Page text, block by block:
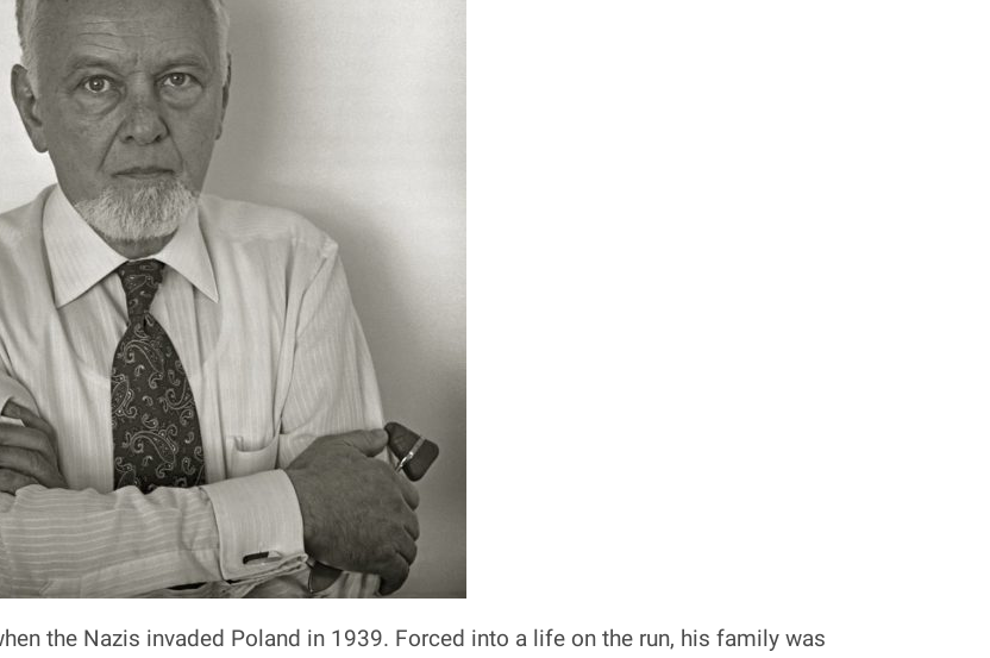
the Nazis invaded Poland in 1939. Forced into a life on the run, his family was